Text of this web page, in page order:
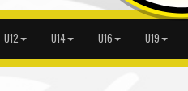
U12 U14 U16 U19